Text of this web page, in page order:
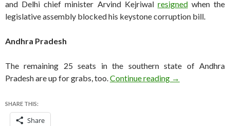
and Delhi chief minister Arvind Kejriwal resignedwhen the
legislative assembly blocked his keystone corruption bill.
Andhra Pradesh
The remaining 25 seats in the southern state of Andhra
Pradesh are up for grabs, too.Continue reading India Lok
→
SHARE THIS:
Share